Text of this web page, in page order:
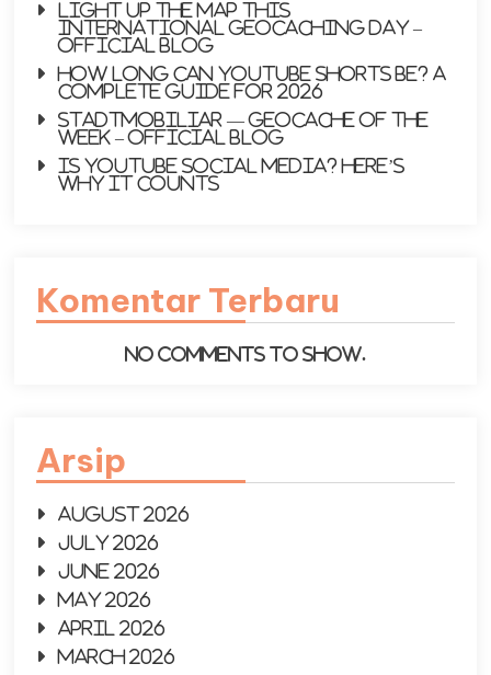
Light up the map this
International Geocaching Day –
Official Blog
How Long Can YouTube Shorts Be? A
Complete Guide for 2026
Stadtmobiliar — Geocache of the
Week – Official Blog
Is YouTube social media? Here’s
why it counts
Komentar Terbaru
No comments to show.
Arsip
August 2026
July 2026
June 2026
May 2026
April 2026
March 2026